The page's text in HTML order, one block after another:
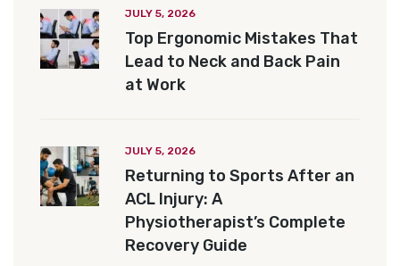
JULY 5, 2026
Top Ergonomic Mistakes That
Lead to Neck and Back Pain
at Work
JULY 5, 2026
Returning to Sports After an
ACL Injury: A
Physiotherapist’s Complete
Recovery Guide